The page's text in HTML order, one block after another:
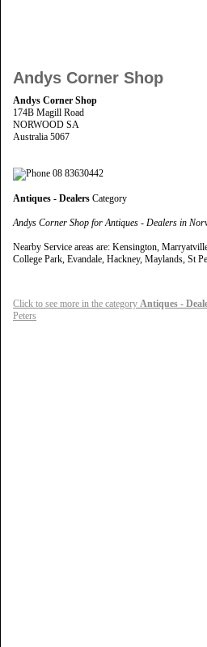
Andys Corner Shop
Andys Corner Shop
174B Magill Road
NORWOOD SA
Australia 5067
08 83630442
Antiques - Dealers Category
Andys Corner Shop for Antiques - Dealers in
Nearby Service areas are: Kensington,
College Park, Evandale, Hackney, Maylands, St
Click to see more in the category Antiques -
Peters